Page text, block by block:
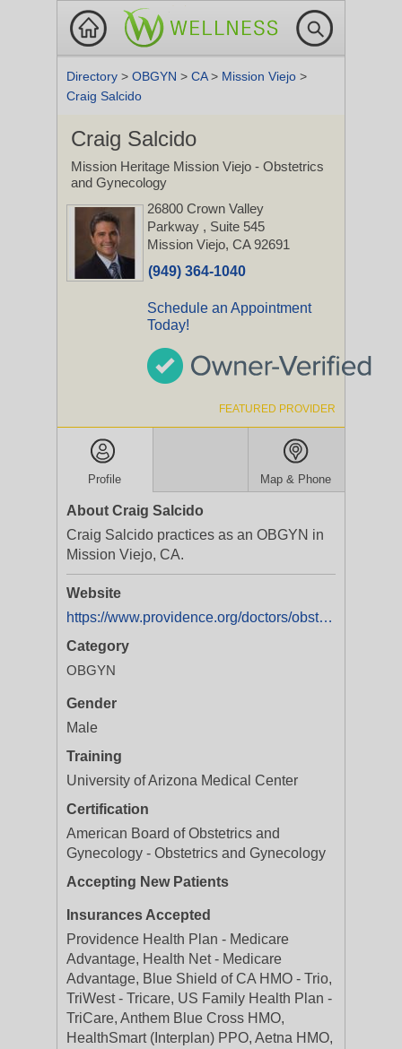
Directory > OBGYN > CA> Mission Viejo >
Craig Salcido
Craig Salcido
Mission Heritage Mission Viejo - Obstetrics
and Gynecology
26800 Crown Valley
Parkway , Suite 545
Mission Viejo, CA 92691
(949) 364-1040
Schedule an Appointment
Today!
FEATURED PROVIDER
Profile Map & Phone
About Craig Salcido
Craig Salcido practices as an OBGYN in
Mission Viejo, CA.
Website
https://www.providence.org/doctors/obstetrics-and-gynecology/ca/mission-viejo/craig-salcido-1316027857
Category
OBGYN
Gender
Male
Training
University of Arizona Medical Center
Certification
American Board of Obstetrics and
Gynecology - Obstetrics and Gynecology
Accepting New Patients
Insurances Accepted
Providence Health Plan - Medicare
Advantage, Health Net - Medicare
Advantage, Blue Shield of CA HMO - Trio,
TriWest - Tricare, US Family Health Plan -
TriCare, Anthem Blue Cross HMO,
HealthSmart (Interplan) PPO, Aetna HMO,